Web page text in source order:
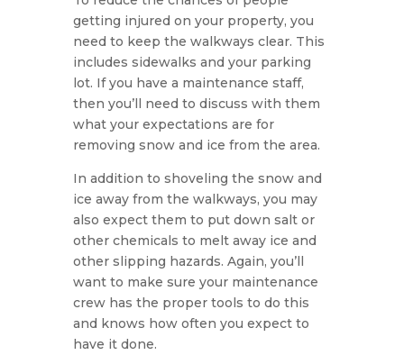
getting injured on your property, you
need to keep the walkways clear. This
includes sidewalks and your parking
lot. If you have a maintenance staff,
then you’ll need to discuss with them
what your expectations are for
removing snow and ice from the area.
In addition to shoveling the snow and
ice away from the walkways, you may
also expect them to put down salt or
other chemicals to melt away ice and
other slipping hazards. Again, you’ll
want to make sure your maintenance
crew has the proper tools to do this
and knows how often you expect to
have it done.